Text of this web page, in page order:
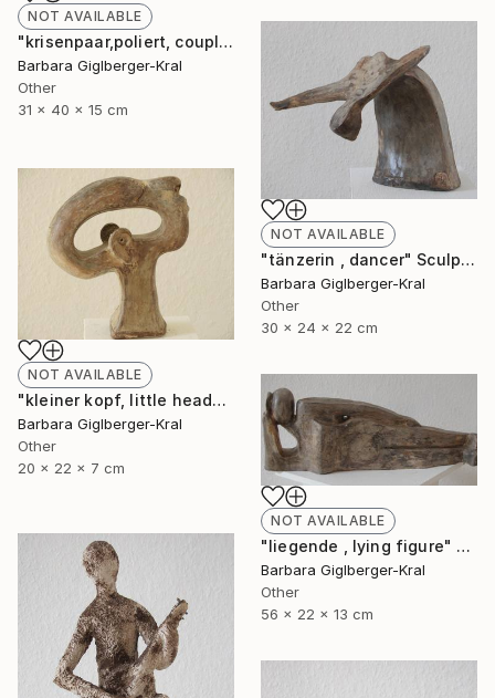
NOT AVAILABLE
"krisenpaar,poliert, couple in trouble, burnished" Sculpture
Barbara Giglberger-Kral
Other
31 x 40 x 15 cm
NOT AVAILABLE
"tänzerin , dancer" Sculpture
Barbara Giglberger-Kral
Other
30 x 24 x 22 cm
NOT AVAILABLE
"kleiner kopf, little head" Sculpture
Barbara Giglberger-Kral
Other
20 x 22 x 7 cm
NOT AVAILABLE
"liegende , lying figure" Sculpture
Barbara Giglberger-Kral
Other
56 x 22 x 13 cm